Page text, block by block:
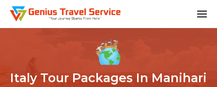
Italy Tour Packages In Manihari